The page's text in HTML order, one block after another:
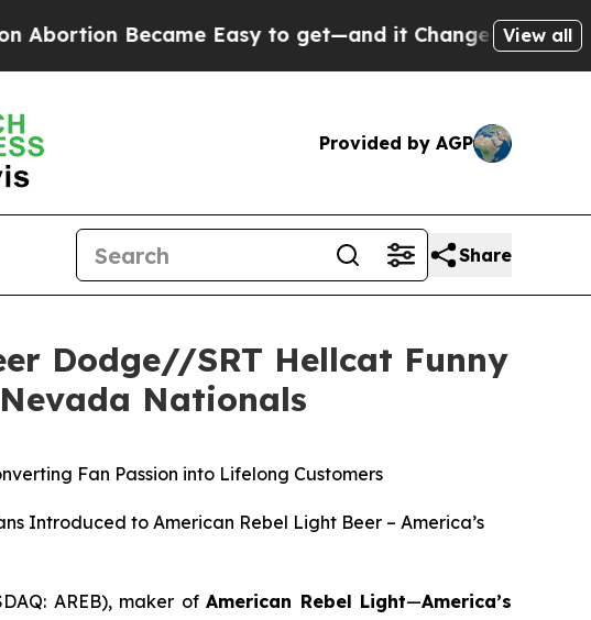
to get—and it Changed Everything Under theView all
Provided by AGP
Share
Dodge//SRT Hellcat Funny
Nationals
Fan Passion into Lifelong Customers
Introduced to American Rebel Light Beer – America’s
AREB), maker of American Rebel Light—America’s